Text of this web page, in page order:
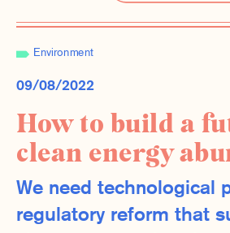
Environment
09/08/2022
How to build a
clean energy
We need technological
regulatory reform that